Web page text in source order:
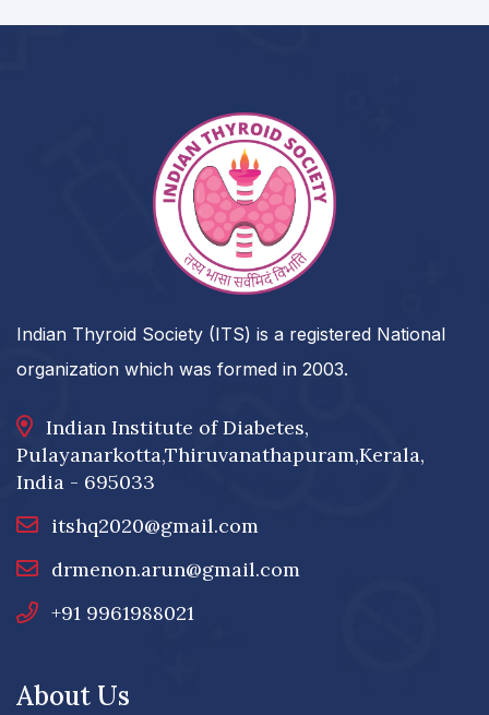
Indian Thyroid Society (ITS) is a registered National
organization which was formed in 2003.
Indian Institute of Diabetes,
Pulayanarkotta,Thiruvanathapuram,Kerala,
India - 695033
itshq2020@gmail.com
drmenon.arun@gmail.com
+91 9961988021
About Us